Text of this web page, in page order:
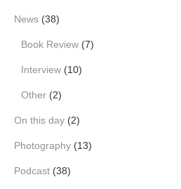
News (38)
Book Review (7)
Interview (10)
Other (2)
On this day (2)
Photography (13)
Podcast (38)